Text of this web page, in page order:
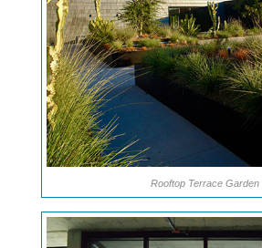
Rooftop Terrace Garden